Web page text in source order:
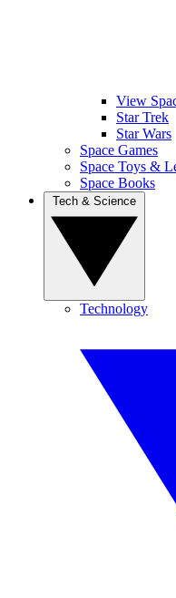
View
Star Trek
Star Wars
Space Games
Space Toys &
Space Books
Technology